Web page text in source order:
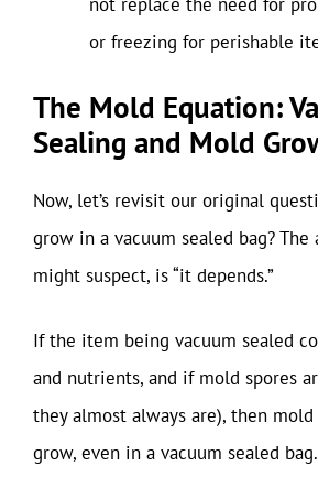
or freezing for perishable
The Mold Equation:
Sealing and Mold
Now, let’s revisit our original
grow in a vacuum sealed bag? The
might suspect, is “it depends.”
If the item being vacuum sealed
and nutrients, and if mold spores
they almost always are), then mold
grow, even in a vacuum sealed